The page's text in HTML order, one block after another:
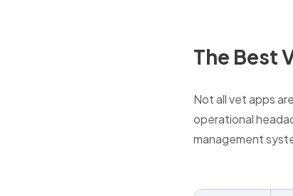
The Best
Not all vet apps
operational
management